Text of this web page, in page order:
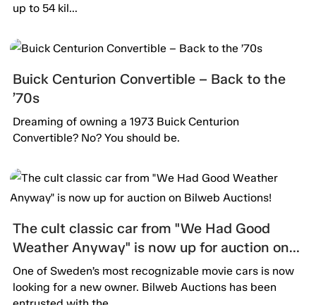
up to 54 kil...
Buick Centurion Convertible – Back to the
’70s
Dreaming of owning a 1973 Buick Centurion
Convertible? No? You should be.
The cult classic car from "We Had Good
Weather Anyway" is now up for auction on
Bilweb Auctions!
One of Sweden’s most recognizable movie cars is now
looking for a new owner. Bilweb Auctions has been